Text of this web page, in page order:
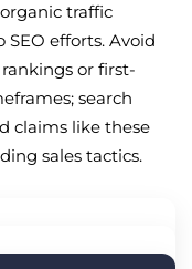
traffic
efforts. Avoid
or first-
search
claims like these
sales tactics.